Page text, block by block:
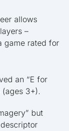
allows
–
game rated for
an “E for
(ages 3+).
but